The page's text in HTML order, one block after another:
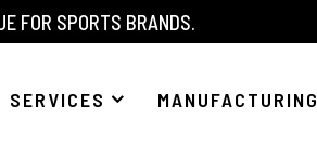
FOR SPORTS BRANDS.
SERVICES MANUFACTURING